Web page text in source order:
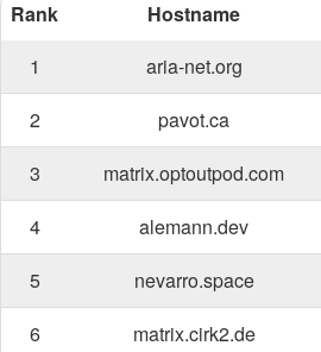
Rank Hostname
1
aria-net.org
2
pavot.ca
3
matrix.optoutpod.com
4
alemann.dev
5
nevarro.space
6
matrix.cirk2.de